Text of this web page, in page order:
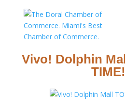
Vivo! Dolphin
TIME!